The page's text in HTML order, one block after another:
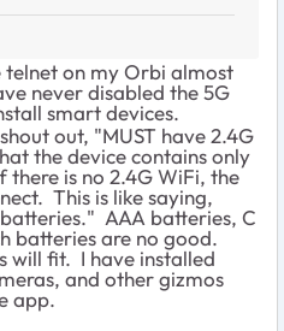
telnet on my Orbi almost
never disabled the 5G
smart devices.
out, "MUST have 2.4G
the device contains only
there is no 2.4G WiFi, the
This is like saying,
AAA batteries, C
batteries are no good.
will fit. I have installed
and other gizmos
app.